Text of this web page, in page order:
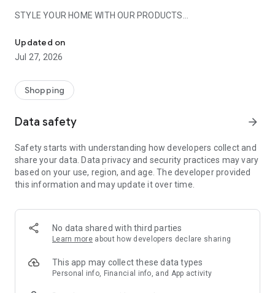
STYLE YOUR HOME WITH OUR PRODUCTS
- Permanent range for every interior design style and every
season
- Exclusive home stories from well-known celebrities,
- Shop the looks and live beautiful!
- New (exclusive) home & living products every week
- Exclusive product selection for your home – furniture,
decoration, lamps, textiles
SECURE AND UNCOMPLICATED PAYMENT
or on account
- Our customer service is always available to help you and
answer your questions
- Simple and practical delivery tracking through our Westwing
Delivery Service
Updated on
Jul 27, 2026
Shopping
Data safety arrow_forward
Safety starts with understanding how developers collect and
share your data. Data privacy and security practices may vary
based on your use, region, and age. The developer provided
this information and may update it over time.
No data shared with third parties
Learn more about how developers declare sharing
This app may collect these data types
Personal info, Financial info, and App activity